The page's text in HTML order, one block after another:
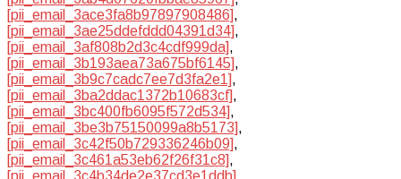
[pii_email_3ace3fa8b97897908486],
[pii_email_3ae25ddefddd04391d34],
[pii_email_3af808b2d3c4cdf999da],
[pii_email_3b193aea73a675bf6145],
[pii_email_3b9c7cadc7ee7d3fa2e1],
[pii_email_3ba2ddac1372b10683cf],
[pii_email_3bc400fb6095f572d534],
[pii_email_3be3b75150099a8b5173],
[pii_email_3c42f50b729336246b09],
[pii_email_3c461a53eb62f26f31c8],
[pii_email_3c4b34de2e37cd3e1ddb],